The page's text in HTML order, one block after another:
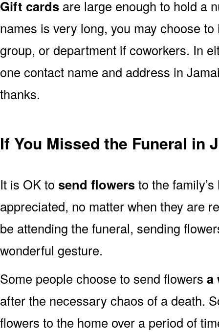
Gift cards are large enough to hold a
names is very long, you may choose
group, or department if coworkers. In
one contact name and address in
thanks.
If You Missed the Funeral in
It is OK to send flowersto the
appreciated, no matter when they are
be attending the funeral, sending
wonderful gesture.
Some people choose to send flowers a
after the necessary chaos of a death.
flowers to the home over a period of